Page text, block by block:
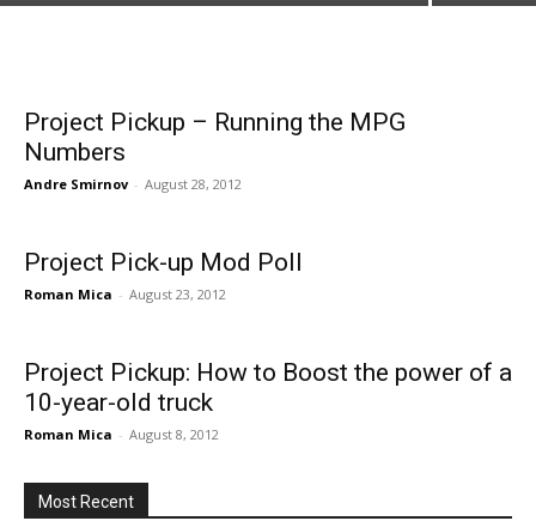
Project Pickup – Running the MPG
Numbers
Andre Smirnov - August 28, 2012
Project Pick-up Mod Poll
Roman Mica - August 23, 2012
Project Pickup: How to Boost the power of a
10-year-old truck
Roman Mica - August 8, 2012
Most Recent